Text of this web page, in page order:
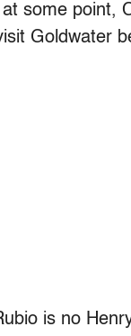
some point,
Goldwater
is no